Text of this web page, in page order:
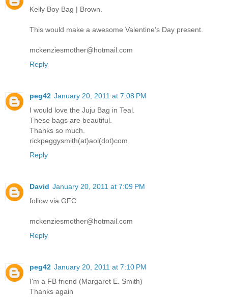
Kelly Boy Bag | Brown.
This would make a awesome Valentine's Day present.
mckenziesmother@hotmail.com
Reply
peg42 January 20, 2011 at 7:08 PM
I would love the Juju Bag in Teal.
These bags are beautiful.
Thanks so much.
rickpeggysmith(at)aol(dot)com
Reply
David January 20, 2011 at 7:09 PM
follow via GFC
mckenziesmother@hotmail.com
Reply
peg42 January 20, 2011 at 7:10 PM
I'm a FB friend (Margaret E. Smith)
Thanks again